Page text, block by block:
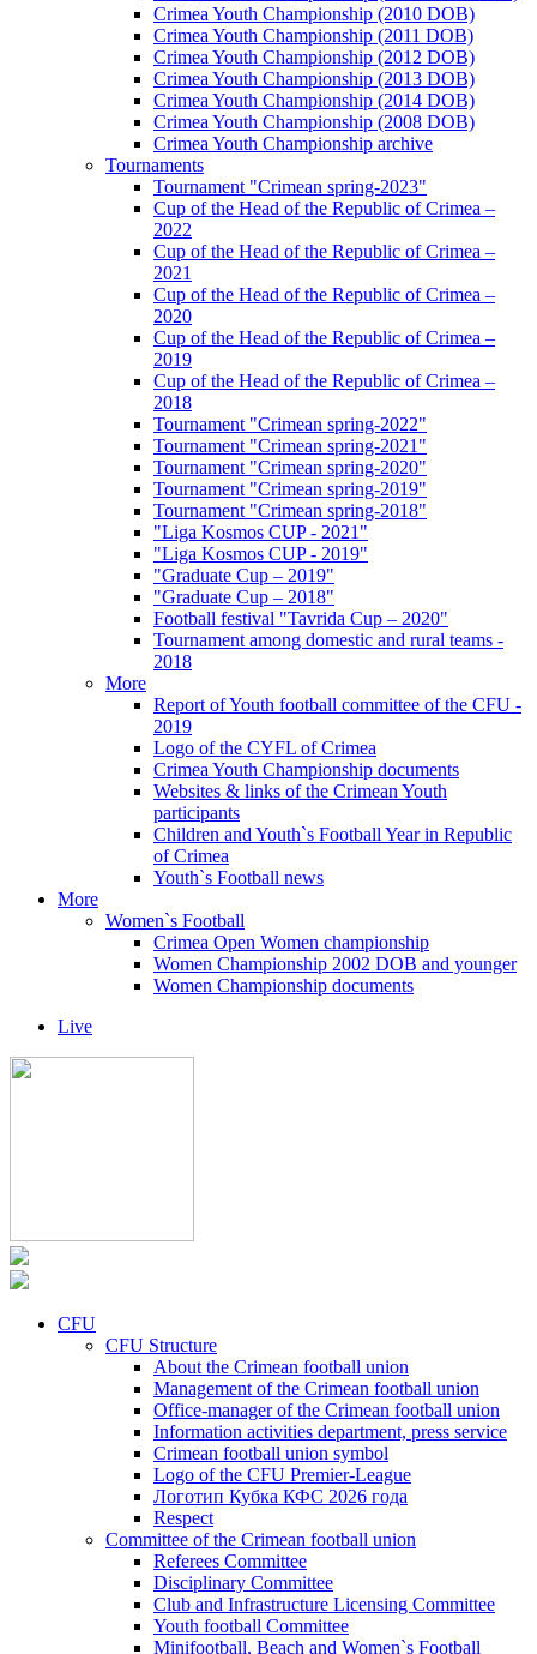
Crimea Youth Championship (2010 DOB)
Crimea Youth Championship (2011 DOB)
Crimea Youth Championship (2012 DOB)
Crimea Youth Championship (2013 DOB)
Crimea Youth Championship (2014 DOB)
Crimea Youth Championship (2008 DOB)
Crimea Youth Championship archive
Tournaments
Tournament "Crimean spring-2023"
Cup of the Head of the Republic of Crimea –
2022
Cup of the Head of the Republic of Crimea –
2021
Cup of the Head of the Republic of Crimea –
2020
Cup of the Head of the Republic of Crimea –
2019
Cup of the Head of the Republic of Crimea –
2018
Tournament "Crimean spring-2022"
Tournament "Crimean spring-2021"
Tournament "Crimean spring-2020"
Tournament "Crimean spring-2019"
Tournament "Crimean spring-2018"
"Liga Kosmos CUP - 2021"
"Liga Kosmos CUP - 2019"
"Graduate Cup – 2019"
"Graduate Cup – 2018"
Football festival "Tavrida Cup – 2020"
Tournament among domestic and rural teams -
2018
More
Report of Youth football committee of the CFU -
2019
Logo of the CYFL of Crimea
Crimea Youth Championship documents
Websites & links of the Crimean Youth
participants
Children and Youth`s Football Year in Republic
of Crimea
Youth`s Football news
More
Women`s Football
Crimea Open Women championship
Women Championship 2002 DOB and younger
Women Championship documents
Live
CFU
CFU Structure
About the Crimean football union
Management of the Crimean football union
Office-manager of the Crimean football union
Information activities department, press service
Crimean football union symbol
Logo of the CFU Premier-League
Логотип Кубка КФС 2026 года
Respect
Committee of the Crimean football union
Referees Committee
Disciplinary Committee
Club and Infrastructure Licensing Committee
Youth football Committee
Minifootball, Beach and Women`s Football